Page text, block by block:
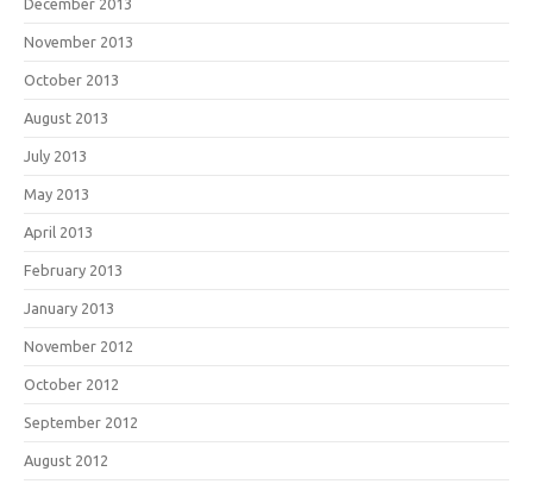
December 2013
November 2013
October 2013
August 2013
July 2013
May 2013
April 2013
February 2013
January 2013
November 2012
October 2012
September 2012
August 2012